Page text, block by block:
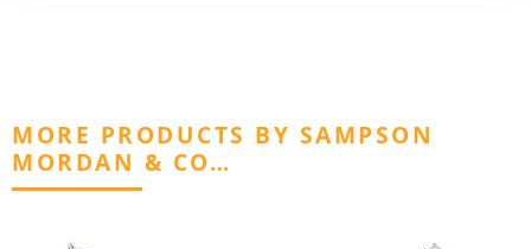
MORE PRODUCTS BY SAMPSON
MORDAN & CO…